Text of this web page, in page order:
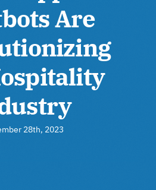
Are
28th, 2023